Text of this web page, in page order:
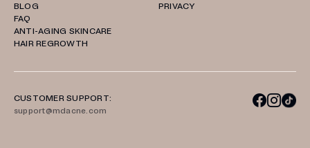
BLOG
FAQ
ANTI-AGING SKINCARE
HAIR REGROWTH
PRIVACY
CUSTOMER SUPPORT:
support@mdacne.com